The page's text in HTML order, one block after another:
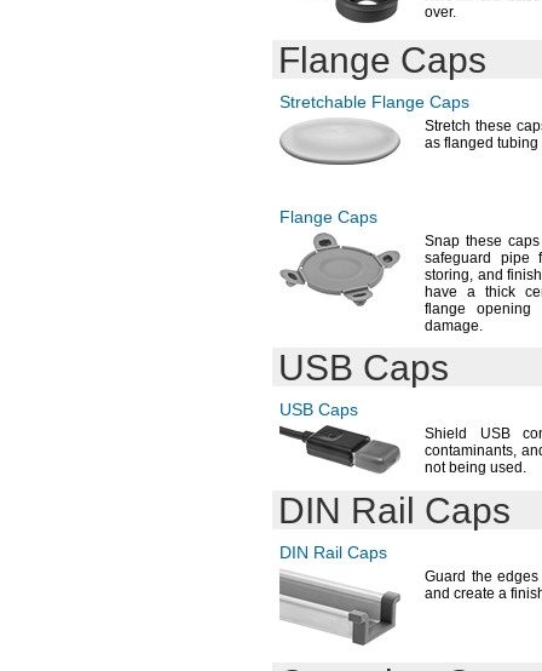
over.
Flange Caps
Stretchable Flange Caps
Stretch these
as flanged
Flange Caps
Snap these
safeguard pipe
storing, and
have a thick
flange opening
damage.
USB Caps
USB Caps
Shield USB
contaminants,
not being used.
DIN Rail Caps
DIN Rail Caps
Guard the
and create a